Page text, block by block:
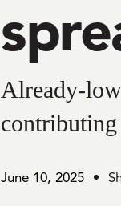
Already-
contributing
June 10, 2025